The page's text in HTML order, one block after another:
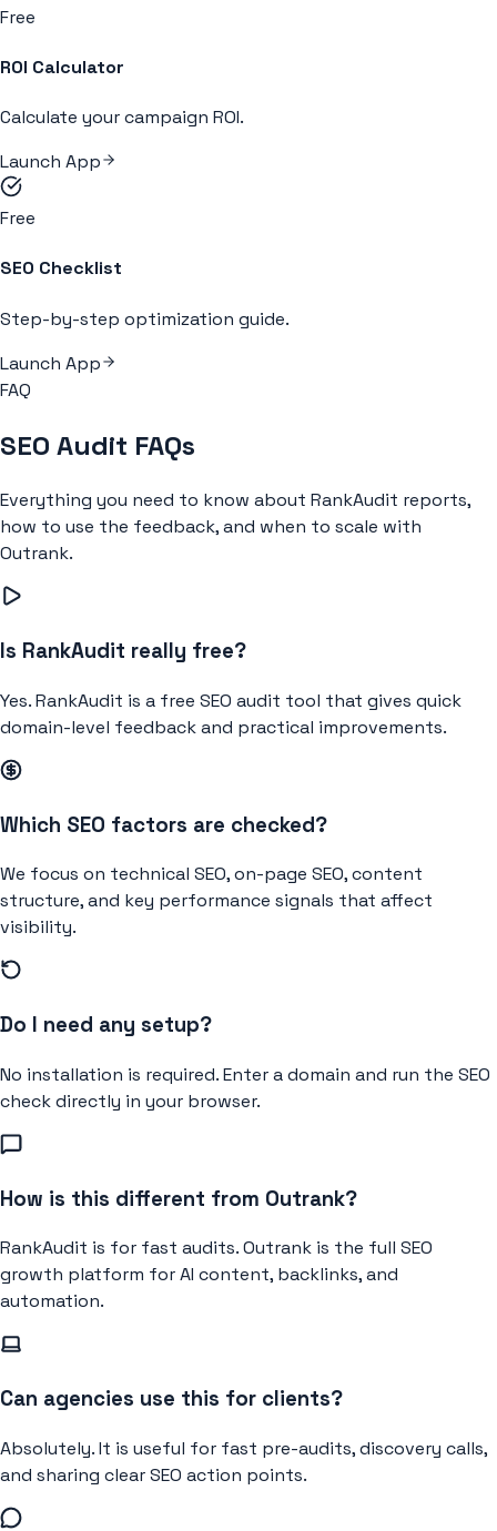
Free
ROI Calculator
Calculate your campaign ROI.
Launch App
Free
SEO Checklist
Step-by-step optimization guide.
Launch App
FAQ
SEO Audit FAQs
Everything you need to know about RankAudit reports,
how to use the feedback, and when to scale with
Outrank.
Is RankAudit really free?
Yes. RankAudit is a free SEO audit tool that gives quick
domain-level feedback and practical improvements.
Which SEO factors are checked?
We focus on technical SEO, on-page SEO, content
structure, and key performance signals that affect
visibility.
Do I need any setup?
No installation is required. Enter a domain and run the SEO
check directly in your browser.
How is this different from Outrank?
RankAudit is for fast audits. Outrank is the full SEO
growth platform for AI content, backlinks, and
automation.
Can agencies use this for clients?
Absolutely. It is useful for fast pre-audits, discovery calls,
and sharing clear SEO action points.